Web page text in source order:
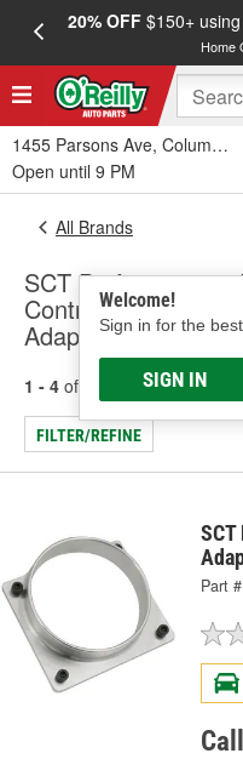
20% OFF$150+
Home
1455 Parsons Ave, Columbus,
Open until 9 PM
Welcome!
Sign in for the
SIGN IN
All Brands
SCT Performance
Control Module,
Adapter
1 - 4 of results for SCT
FILTER/REFINE
Part